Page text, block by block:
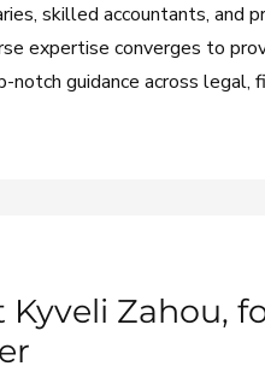
skilled accountants, and
expertise converges to
guidance across legal,
Kyveli Zahou,